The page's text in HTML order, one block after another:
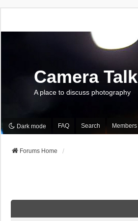
Camera Talk
A place to discuss photography
Dark mode FAQ Search Members
Forums Home